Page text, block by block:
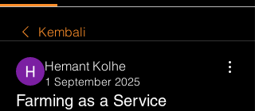
Kembali
Hemant Kolhe
1 September 2025
Farming as a Service